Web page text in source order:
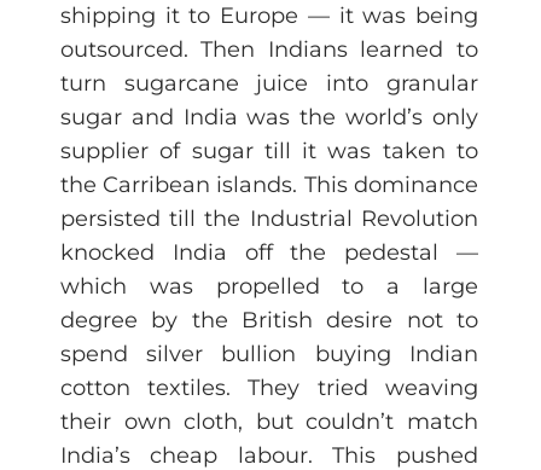
shipping it to Europe — it was being
outsourced. Then Indians learned to
turn sugarcane juice into granular
sugar and India was the world’s only
supplier of sugar till it was taken to
the Carribean islands. This dominance
persisted till the Industrial Revolution
knocked India off the pedestal —
which was propelled to a large
degree by the British desire not to
spend silver bullion buying Indian
cotton textiles. They tried weaving
their own cloth, but couldn’t match
India’s cheap labour. This pushed